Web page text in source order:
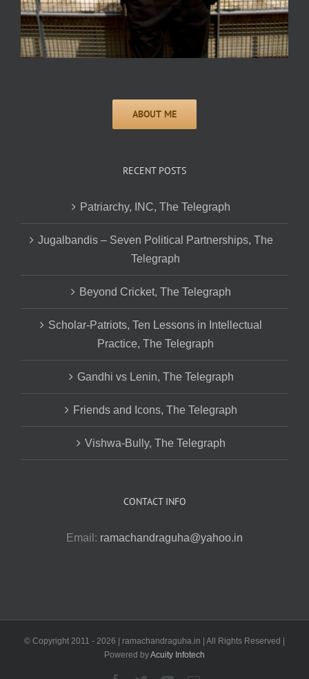
RECENT POSTS
Patriarchy, INC, The Telegraph
Jugalbandis – Seven Political Partnerships, The
Telegraph
Beyond Cricket, The Telegraph
Scholar-Patriots, Ten Lessons in Intellectual
Practice, The Telegraph
Gandhi vs Lenin, The Telegraph
Friends and Icons, The Telegraph
Vishwa-Bully, The Telegraph
CONTACT INFO
Email: ramachandraguha@yahoo.in
© Copyright 2011 - 2026 | ramachandraguha.in | All Rights Reserved |
Powered byAcuity Infotech